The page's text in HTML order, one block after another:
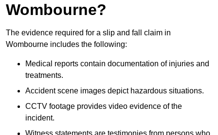
Wombourne?
The evidence required for a slip and fall claim in
Wombourne includes the following:
Medical reports contain documentation of injuries and
treatments.
Accident scene images depict hazardous situations.
CCTV footage provides video evidence of the
incident.